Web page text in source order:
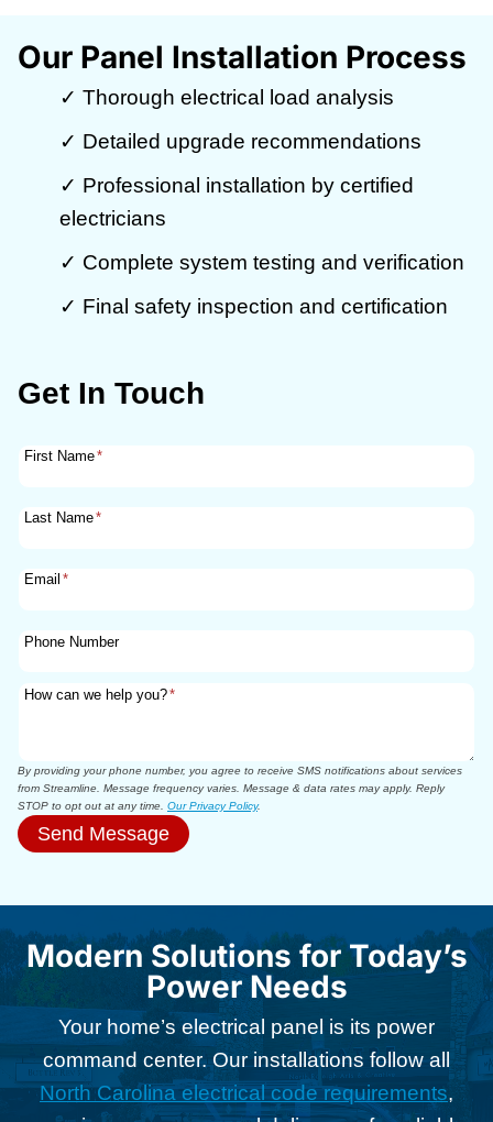
Our Panel Installation Process
✓ Thorough electrical load analysis
✓ Detailed upgrade recommendations
✓ Professional installation by certified
electricians
✓ Complete system testing and verification
✓ Final safety inspection and certification
Get In Touch
First Name*
Last Name*
Email *
Phone Number
How can we help you?*
By providing your phone number, you agree to receive SMS notifications about services
from Streamline. Message frequency varies. Message & data rates may apply. Reply
STOP to opt out at any time. Our Privacy Policy.
Send Message
Modern Solutions for Today’s
Power Needs
Your home’s electrical panel is its power
command center. Our installations follow all
North Carolina electrical code requirements,